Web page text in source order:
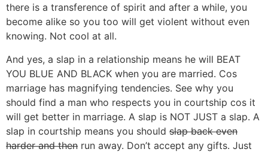
there is a transference of spirit and after a while, you
become alike so you too will get violent without even
knowing. Not cool at all.
And yes, a slap in a relationship means he will BEAT
YOU BLUE AND BLACK when you are married. Cos
marriage has magnifying tendencies. See why you
should find a man who respects you in courtship cos it
will get better in marriage. A slap is NOT JUST a slap. A
slap in courtship means you should slap back even
harder and then run away. Don’t accept any gifts. Just